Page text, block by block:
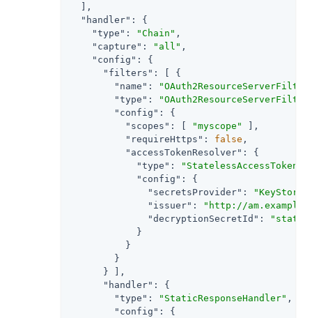
  ],
"handler" : {
"type" : "Chain" ,
"capture" : "all" ,
"config" : {
"filters" : [ {
"name" :
"type" :
"config" : {
"scopes" : [ "myscope"
],
"requireHttps" : false ,
"accessTokenResolver" : {
"type" :
"config" : {
"secretsProvider" :
"issuer" :
"http://
"decryptionSecretId" :
            }
          }
        }
      } ],
"handler" : {
"type" : "StaticResponseHandler" ,
"config" : {